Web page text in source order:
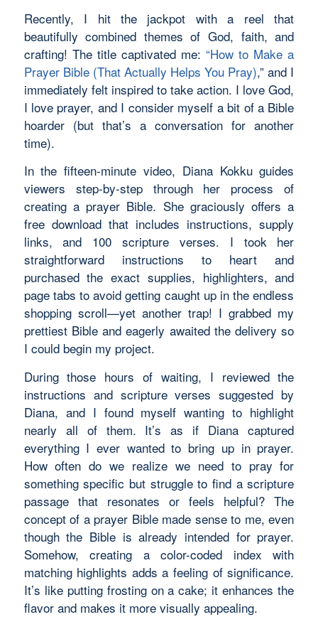
Recently, I hit the jackpot with a reel that
beautifully combined themes of God, faith, and
crafting! The title captivated me: “How to Make a
Prayer Bible (That Actually Helps You Pray),” and I
immediately felt inspired to take action. I love God,
I love prayer, and I consider myself a bit of a Bible
hoarder (but that’s a conversation for another
time).
In the fifteen-minute video, Diana Kokku guides
viewers step-by-step through her process of
creating a prayer Bible. She graciously offers a
free download that includes instructions, supply
links, and 100 scripture verses. I took her
straightforward instructions to heart and
purchased the exact supplies, highlighters, and
page tabs to avoid getting caught up in the endless
shopping scroll—yet another trap! I grabbed my
prettiest Bible and eagerly awaited the delivery so
I could begin my project.
During those hours of waiting, I reviewed the
instructions and scripture verses suggested by
Diana, and I found myself wanting to highlight
nearly all of them. It’s as if Diana captured
everything I ever wanted to bring up in prayer.
How often do we realize we need to pray for
something specific but struggle to find a scripture
passage that resonates or feels helpful? The
concept of a prayer Bible made sense to me, even
though the Bible is already intended for prayer.
Somehow, creating a color-coded index with
matching highlights adds a feeling of significance.
It’s like putting frosting on a cake; it enhances the
flavor and makes it more visually appealing.